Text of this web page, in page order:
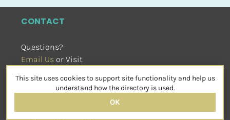
CONTACT
Questions?
Email Us or Visit
SOCIAL
This site uses cookies to support site functionality and help us
understand how the directory is used.
OK